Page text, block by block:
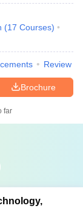
(17 Courses)
Review
Brochure
far